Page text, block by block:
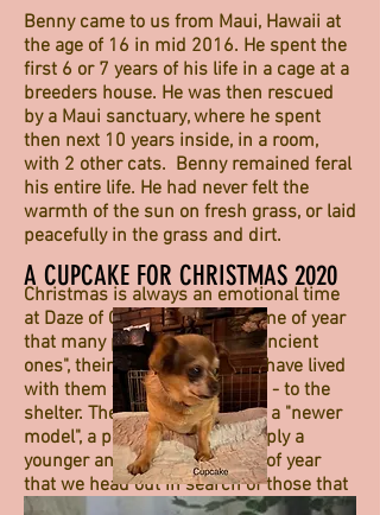
Benny came to us from Maui, Hawaii at
the age of 16 in mid 2016. He spent the
first 6 or 7 years of his life in a cage at a
breeders house. He was then rescued
by a Maui sanctuary, where he spent
then next 10 years inside, in a room,
with 2 other cats. Benny remained feral
his entire life. He had never felt the
warmth of the sun on fresh grass, or laid
peacefully in the grass and dirt.
A CUPCAKE FOR CHRISTMAS 2020
Christmas is always an emotional time
at Daze of Camelot. It is the time of year
that many people take their "ancient
ones", their older critters that have lived
with them for years and years - to the
shelter. They trade them in on a "newer
model", a puppy, kitten, or simply a
younger animal. It is the time of year
that we head out in search of those that
have been dumped in their greatest time